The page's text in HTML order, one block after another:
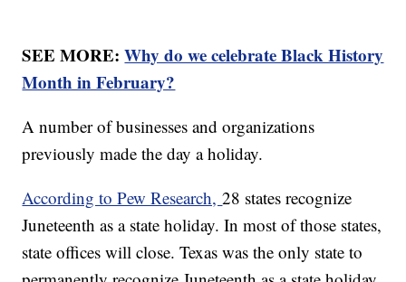
SEE MORE:Why do we celebrate Black History
Month in February?
A number of businesses and organizations
previously made the day a holiday.
According to Pew Research,28 states recognize
Juneteenth as a state holiday. In most of those states,
state offices will close. Texas was the only state to